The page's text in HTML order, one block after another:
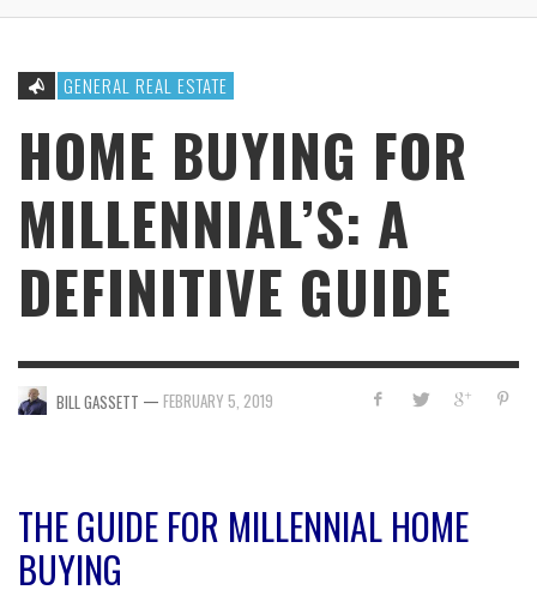
GENERAL REAL ESTATE
HOME BUYING FOR
MILLENNIAL’S: A
DEFINITIVE GUIDE
BILL GASSETT — FEBRUARY 5, 2019
THE GUIDE FOR MILLENNIAL HOME
BUYING